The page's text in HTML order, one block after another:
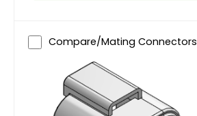
Compare/Mating Connectors